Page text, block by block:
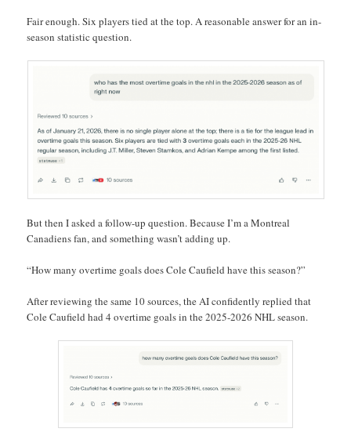
Fair enough. Six players tied at the top. A reasonable answer for an in-
season statistic question.
But then I asked a follow-up question. Because I’m a Montreal
Canadiens fan, and something wasn’t adding up.
“How many overtime goals does Cole Caufield have this season?”
After reviewing the same 10 sources, the AI confidently replied that
Cole Caufield had 4 overtime goals in the 2025-2026 NHL season.